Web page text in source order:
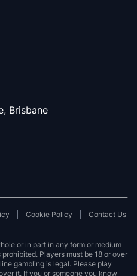
Brisbane
Cookie Policy Contact Us
or in part in any form or medium
Players must be 18 or over
gambling is legal. Please play
it. If you or someone you know